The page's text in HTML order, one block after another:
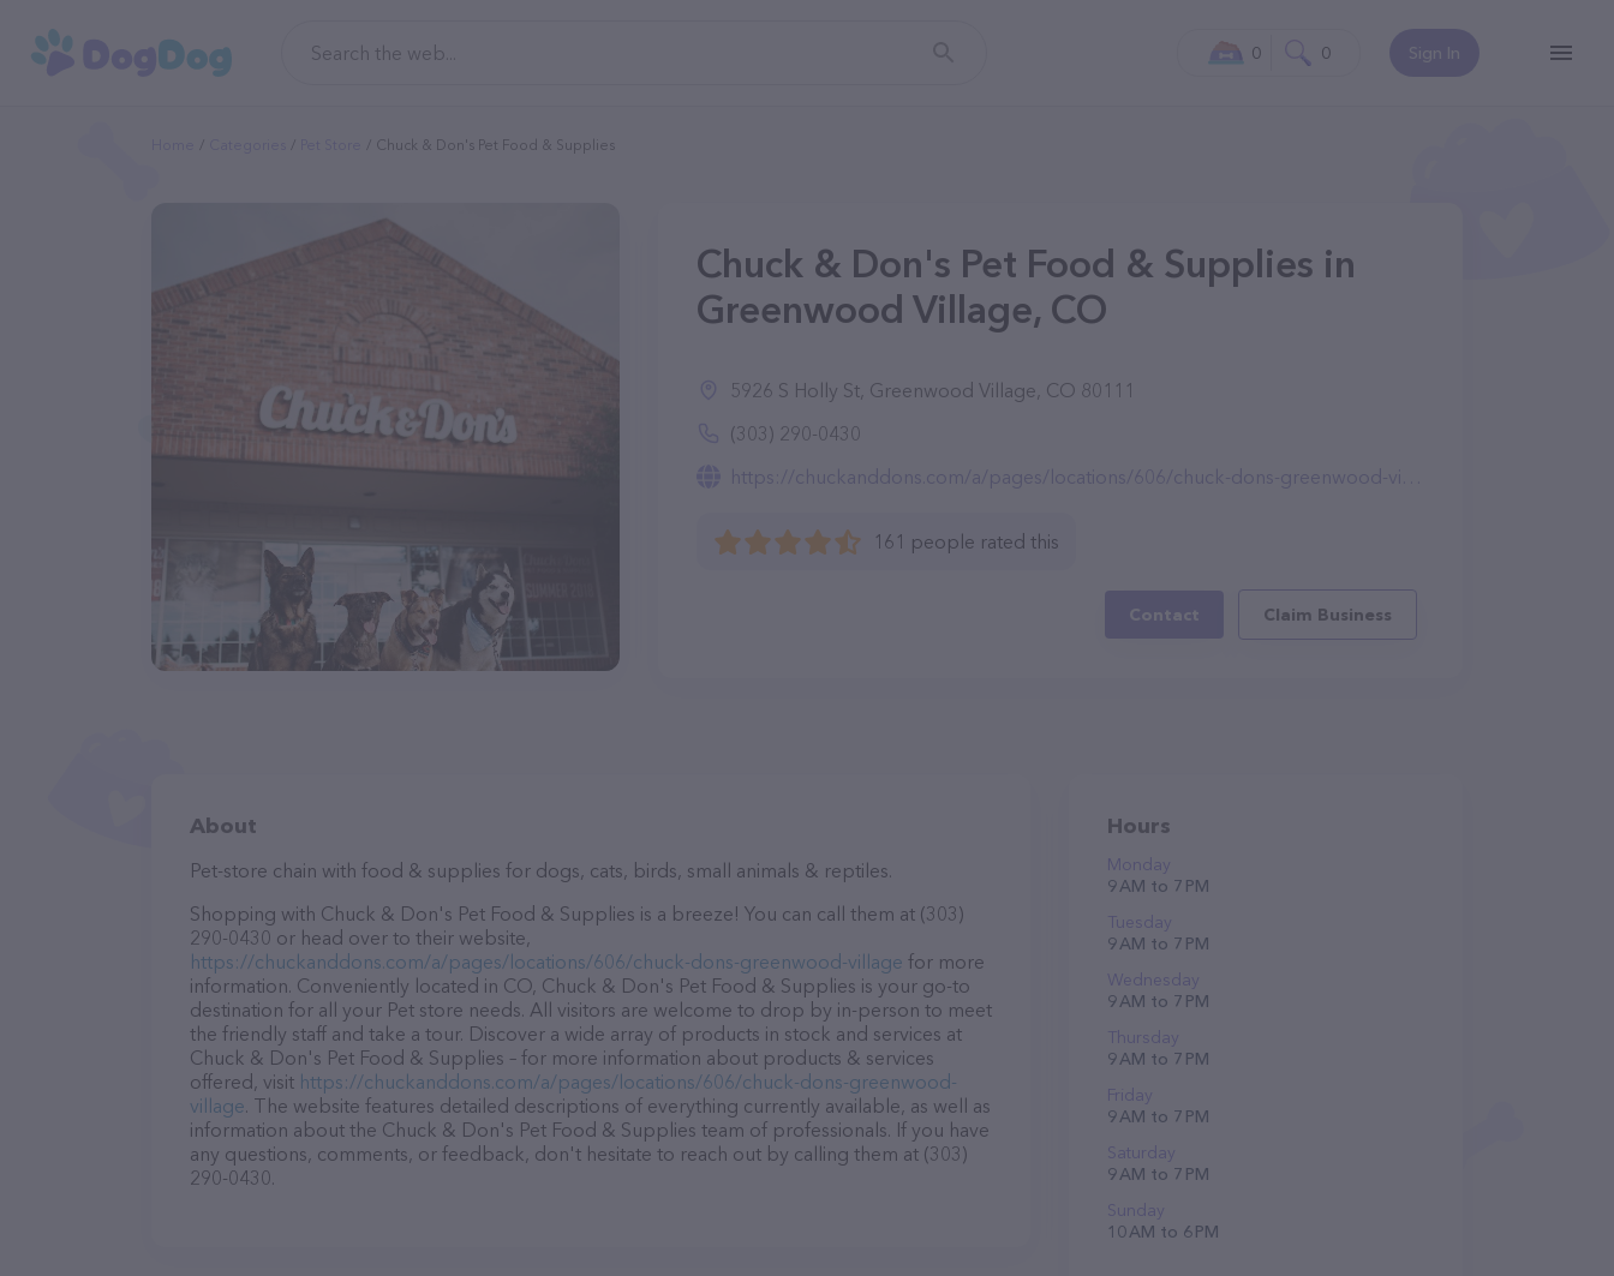
Sign In
0 0
Chuck & Don's Pet Food & Supplies
Chuck & Don's Pet Food & Supplies in
Greenwood Village, CO
5926 S Holly St, Greenwood Village, CO 80111
(303) 290-0430
https://chuckanddons.com/a/pages/locations/606/chuck-dons-greenwood-village
161 people rated this
Contact Claim Business
About
Pet-store chain with food & supplies for dogs, cats, birds, small animals & reptiles.
Shopping with Chuck & Don's Pet Food & Supplies is a breeze! You can call them at (303)
290-0430 or head over to their website,
https://chuckanddons.com/a/pages/locations/606/chuck-dons-greenwood-village for more
information. Conveniently located in CO, Chuck & Don's Pet Food & Supplies is your go-to
destination for all your Pet store needs. All visitors are welcome to drop by in-person to meet
the friendly staff and take a tour. Discover a wide array of products in stock and services at
Chuck & Don's Pet Food & Supplies – for more information about products & services
offered, visit https://chuckanddons.com/a/pages/locations/606/chuck-dons-greenwood-
village. The website features detailed descriptions of everything currently available, as well as
information about the Chuck & Don's Pet Food & Supplies team of professionals. If you have
any questions, comments, or feedback, don't hesitate to reach out by calling them at (303)
290-0430.
Hours
Monday
9 AM to 7 PM
Tuesday
9 AM to 7 PM
Wednesday
9 AM to 7 PM
Thursday
9 AM to 7 PM
Friday
9 AM to 7 PM
Saturday
9 AM to 7 PM
Sunday
10 AM to 6 PM